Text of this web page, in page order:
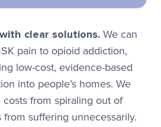
clear solutions. We can
pain to opioid addiction,
low-cost, evidence-based
into people’s homes. We
costs from spiraling out of
suffering unnecessarily.